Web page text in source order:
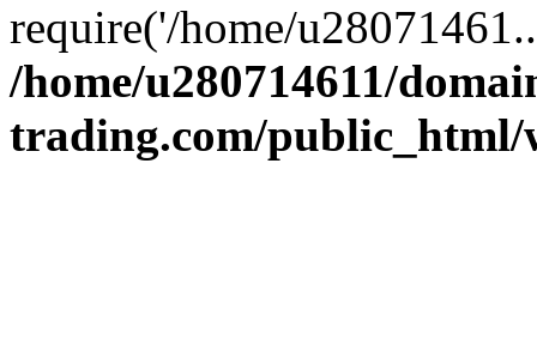
require('/home/
/home/u280714611/
trading.com/public_html/